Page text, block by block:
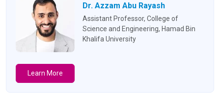
Dr. Azzam Abu Rayash
Assistant Professor, College of
Science and Engineering, Hamad Bin
Khalifa University
Learn More